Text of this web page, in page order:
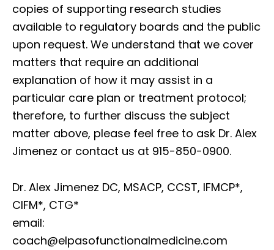
copies of supporting research studies
available to regulatory boards and the public
upon request. We understand that we cover
matters that require an additional
explanation of how it may assist in a
particular care plan or treatment protocol;
therefore, to further discuss the subject
matter above, please feel free to ask Dr. Alex
Jimenez or contact us at 915-850-0900.
Dr. Alex Jimenez DC, MSACP, CCST, IFMCP*,
CIFM*, CTG*
email:
coach@elpasofunctionalmedicine.com